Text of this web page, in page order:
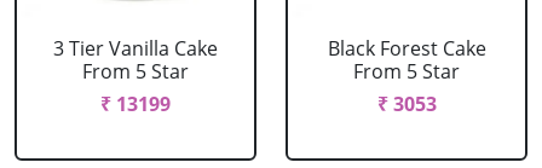
3 Tier Vanilla Cake
From 5 Star
₹ 13199
Black Forest Cake
From 5 Star
₹ 3053